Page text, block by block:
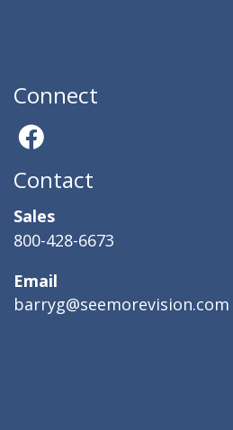
Connect
Contact
Sales
800-428-6673
Email
barryg@seemorevision.com